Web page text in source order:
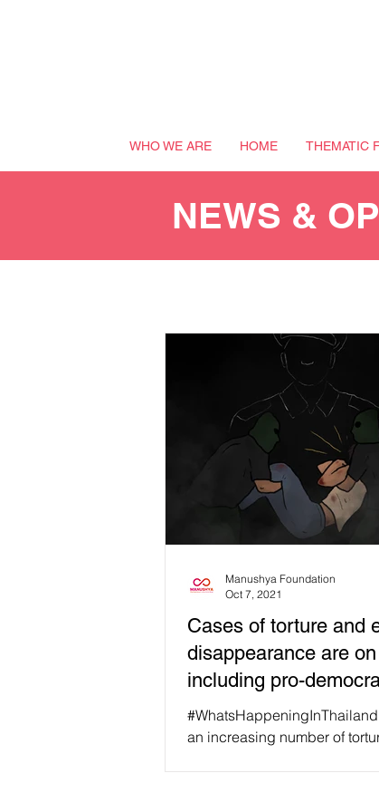
WHO WE ARE HOME THEMATIC
NEWS &
Cases of torture and
disappearance are on
including pro-
protesters!
#WhatsHappeningInThailand
an increasing number of
Manushya Foundation
Oct 7, 2021